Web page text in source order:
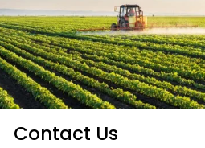
Contact Us